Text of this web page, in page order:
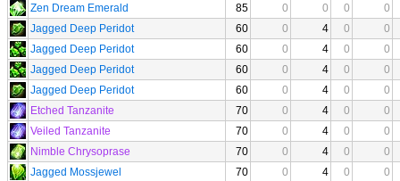
Zen Dream Emerald
85 0 0 0
0
Jagged Deep Peridot
60 0 4 0
0
Jagged Deep Peridot
60 0 4 0
0
Jagged Deep Peridot
60 0 4 0
0
Jagged Deep Peridot
60 0 4 0
0
Etched Tanzanite
70 0 4 0
0
Veiled Tanzanite
70 0 4 0
0
Nimble Chrysoprase
70 0 4 0
0
Jagged Mossjewel
70 0 4 0
0